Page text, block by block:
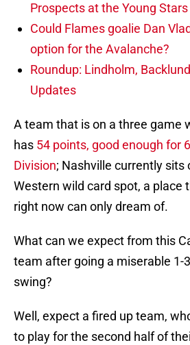
Prospects at the Young
Could Flames goalie Dan
option for the Avalanche?
Roundup: Lindholm,
Updates
A team that is on a three game
has 54 points, good enough for
Division; Nashville currently sits
Western wild card spot, a place
right now can only dream of.
What can we expect from this
team after going a miserable 1-
swing?
Well, expect a fired up team,
to play for the second half of